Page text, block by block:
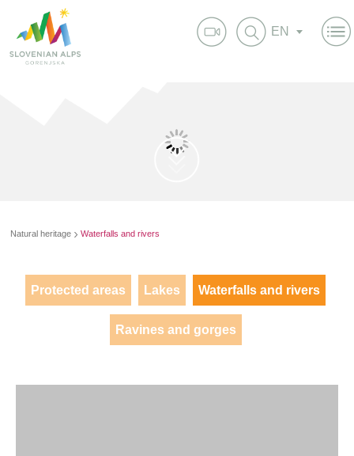
EN
Natural heritage Waterfalls and rivers
Protected areas Lakes Waterfalls and rivers
Ravines and gorges